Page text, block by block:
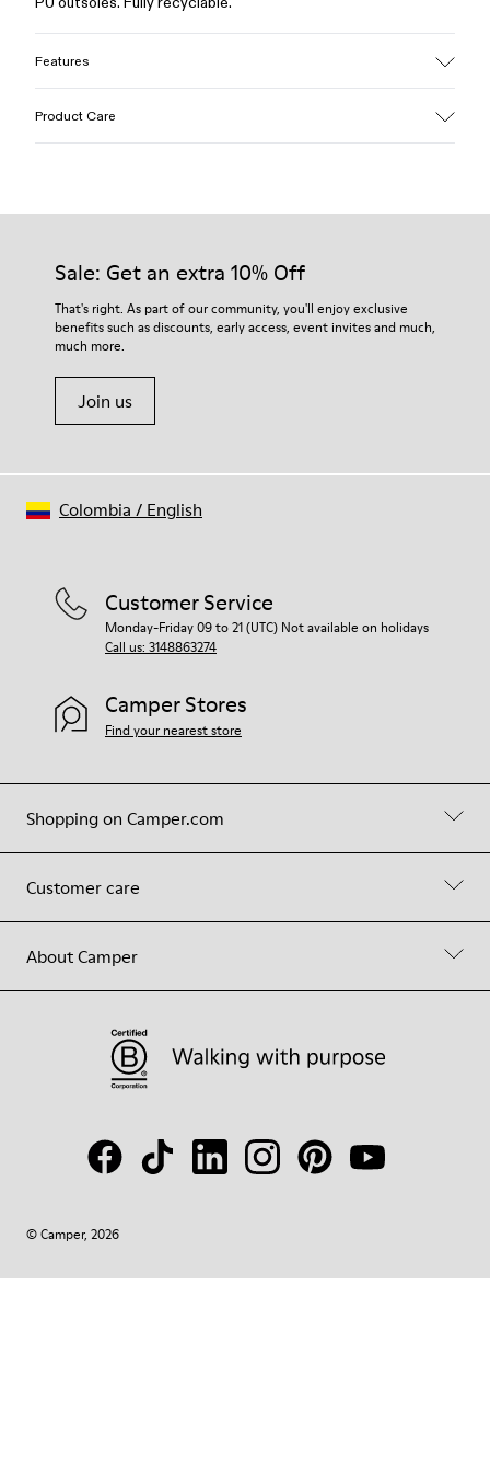
Features
80% textile (75% recycled polyester - 14% Hilo-PU - 11%
spandex) 20% recycled polyester
Product Care
Our shoes are crafted from carefully selected, premium
For detailed instructions on how to care for your pair, visit our
Shoe Care Guide.
Sale: Get an extra 10% Off
That's right. As part of our community, you'll enjoy exclusive
benefits such as discounts, early access, event invites and much,
much more.
Join us
Shopping on Camper.com
Customer care
About Camper
Customer Service
Monday-Friday 09 to 21 (UTC) Not available on holidays
Call us: 3148863274
Camper Stores
Find your nearest store
© Camper, 2026
Colombia / English